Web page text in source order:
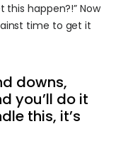
this happen?!” Now
time to get it
downs,
you’ll do it
this, it’s